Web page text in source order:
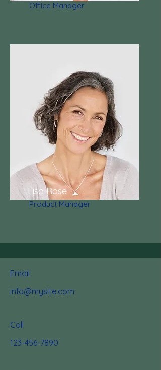
Office Manager
Lisa Rose
Product Manager
Email
info@mysite.com
Call
123-456-7890